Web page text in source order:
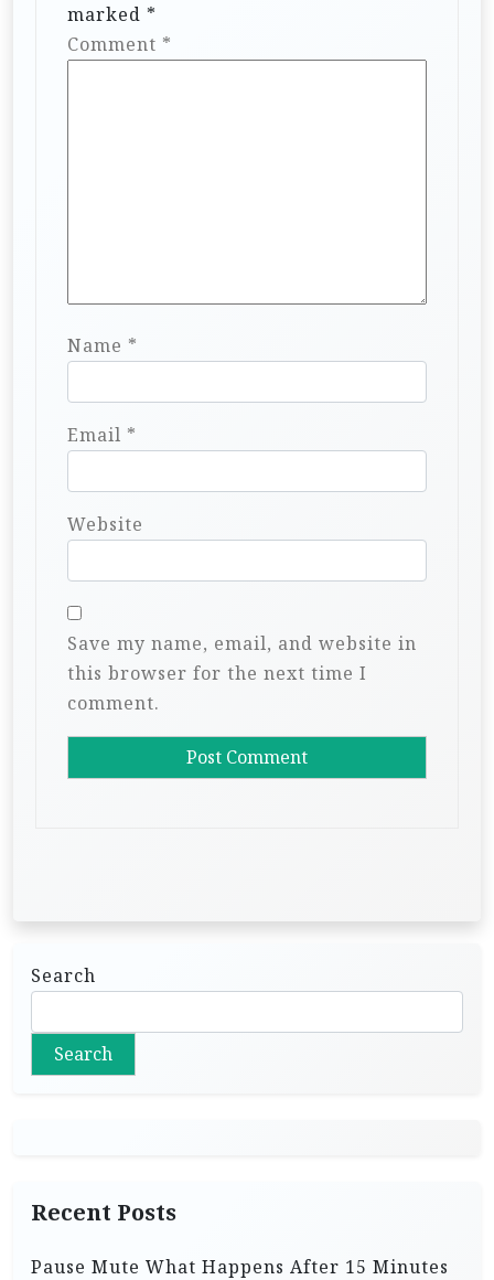
marked *
Comment *
Name *
Email *
Website
Save my name, email, and website in
this browser for the next time I
comment.
Search
Search
Recent Posts
Pause Mute What Happens After 15 Minutes